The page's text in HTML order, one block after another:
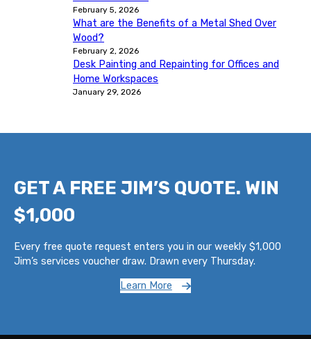
February 5, 2026
What are the Benefits of a Metal Shed Over
Wood?
February 2, 2026
Desk Painting and Repainting for Offices and
Home Workspaces
January 29, 2026
GET A FREE JIM’S QUOTE. WIN
$1,000
Every free quote request enters you in our weekly $1,000
Jim’s services voucher draw. Drawn every Thursday.
Learn More